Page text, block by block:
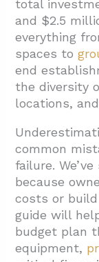
2. How
Services
3. What
Include in
4. How Can
Budget
4.1.
4.2. Use
4.3.
4.4.
4.5. Detail
total
and $2.5
everything
spaces to
end
the diversity
locations,
common
failure.
because
costs or build
guide will
budget plan
equipment,